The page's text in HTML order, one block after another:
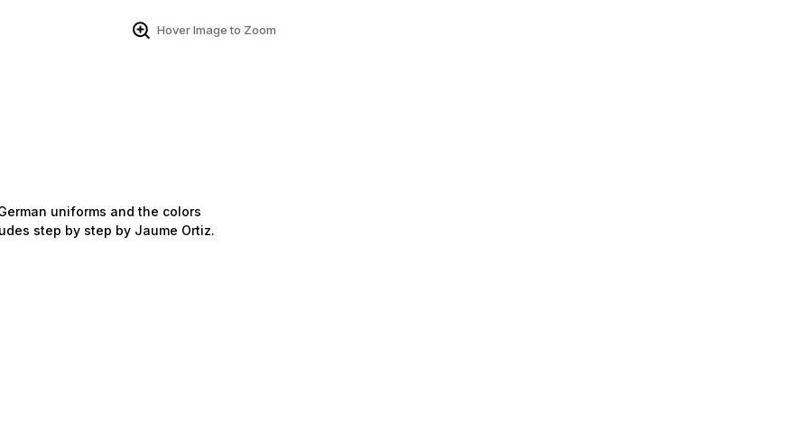
Hover Image to Zoom
uniforms and the colors
step by step by Jaume Ortiz.